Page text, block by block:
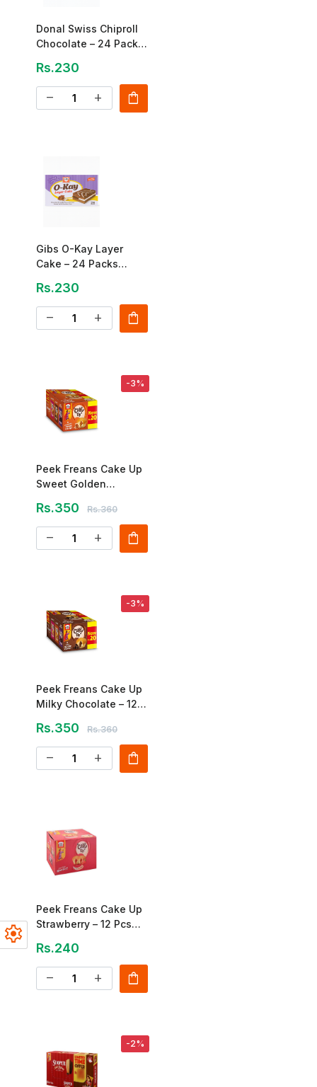
settings
Donal Swiss Chiproll
Chocolate – 24 Pack
Rs.230
remove add shopping_bag
Gibs O-Kay Layer
Cake – 24 Packs
Rs.230
remove add shopping_bag
-3%
Peek Freans Cake Up
Sweet Golden
Rs.350 Rs.360
remove add shopping_bag
-3%
Peek Freans Cake Up
Milky Chocolate – 12
Rs.350 Rs.360
remove add shopping_bag
Peek Freans Cake Up
Strawberry – 12 Pcs
Rs.240
remove add shopping_bag
-2%